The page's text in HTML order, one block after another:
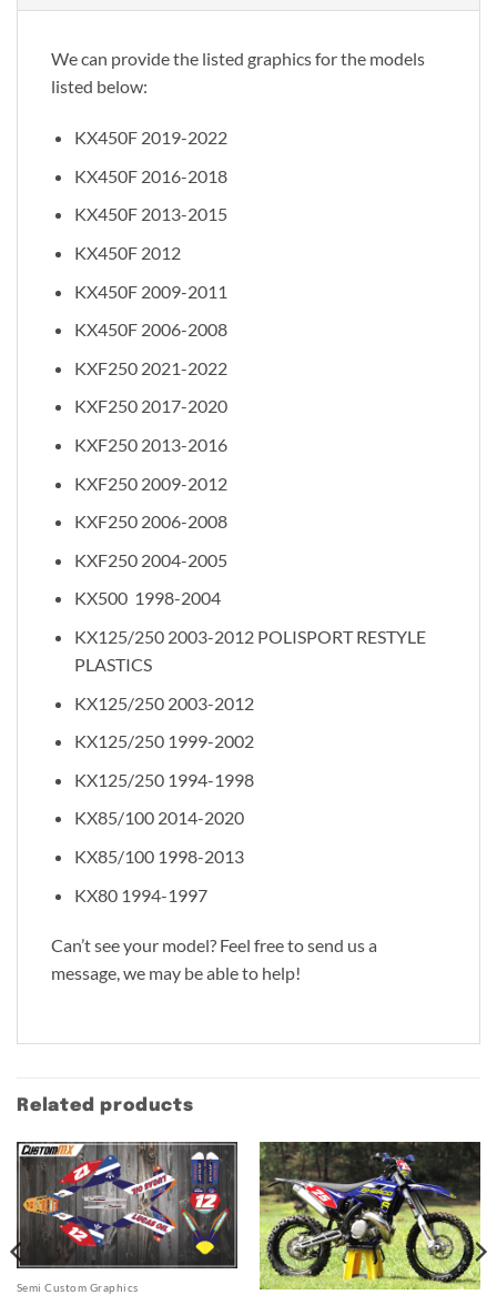
We can provide the listed graphics for the models
listed below:
KX450F 2019-2022
KX450F 2016-2018
KX450F 2013-2015
KX450F 2012
KX450F 2009-2011
KX450F 2006-2008
KXF250 2021-2022
KXF250 2017-2020
KXF250 2013-2016
KXF250 2009-2012
KXF250 2006-2008
KXF250 2004-2005
KX500 1998-2004
KX125/250 2003-2012 POLISPORT RESTYLE
PLASTICS
KX125/250 2003-2012
KX125/250 1999-2002
KX125/250 1994-1998
KX85/100 2014-2020
KX85/100 1998-2013
KX80 1994-1997
Can’t see your model? Feel free to send us a
message, we may be able to help!
Related products
Semi Custom Graphics